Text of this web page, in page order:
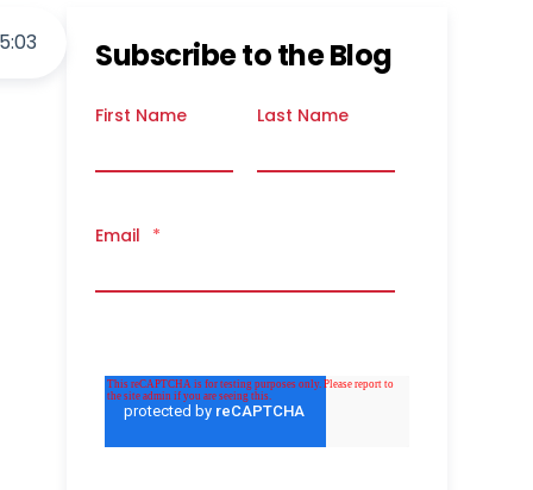
5:03 Subscribe to the Blog
First Name Last Name
Email *